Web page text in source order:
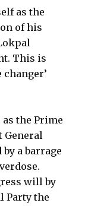
as the
of his
This is
changer’
the Prime
General
a barrage
will by
Party the